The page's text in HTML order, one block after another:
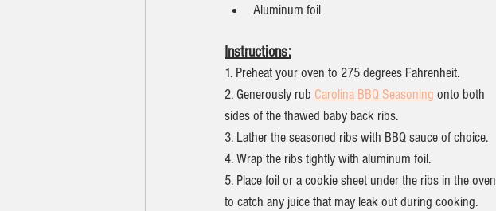
Aluminum foil
Instructions:
1. Preheat your oven to 275 degrees Fahrenheit.
2. Generously rub Carolina BBQ Seasoning onto both
sides of the thawed baby back ribs.
3. Lather the seasoned ribs with BBQ sauce of choice.
4. Wrap the ribs tightly with aluminum foil.
5. Place foil or a cookie sheet under the ribs in the oven
to catch any juice that may leak out during cooking.